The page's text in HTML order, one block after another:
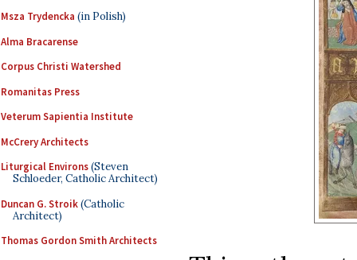
Msza Trydencka (in Polish)
Alma Bracarense
Corpus Christi Watershed
Romanitas Press
Veterum Sapientia Institute
McCrery Architects
Liturgical Environs(Steven
Schloeder, Catholic Architect)
Duncan G. Stroik(Catholic
Architect)
Thomas Gordon Smith Architects